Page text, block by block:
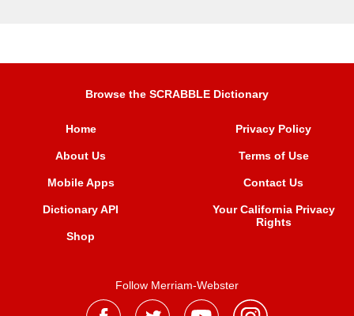
Browse the SCRABBLE Dictionary
Home
About Us
Mobile Apps
Dictionary API
Shop
Privacy Policy
Terms of Use
Contact Us
Your California Privacy
Rights
Follow Merriam-Webster